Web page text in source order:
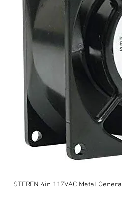
STEREN 4in 117VAC Metal